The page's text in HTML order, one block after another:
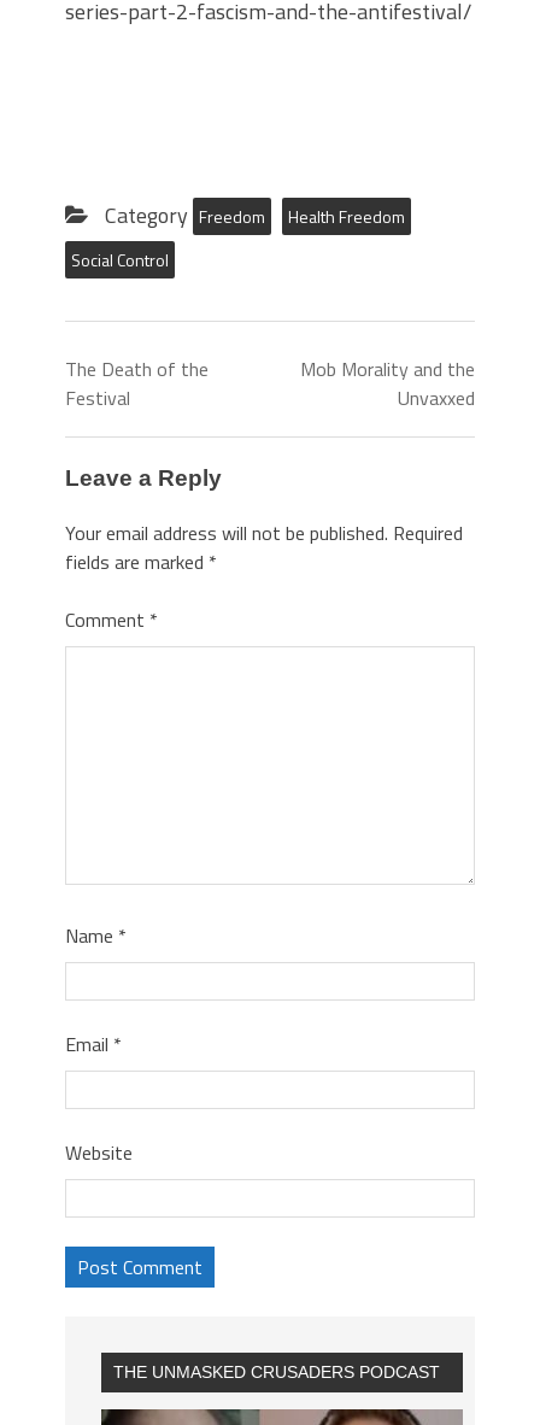
series-part-2-fascism-and-the-antifestival/
Category Freedom
Health Freedom
Social Control
The Death of the
Festival
Mob Morality and the
Unvaxxed
Leave a Reply
Your email address will not be published. Required
fields are marked *
Comment *
Name *
Email *
Website
THE UNMASKED CRUSADERS PODCAST